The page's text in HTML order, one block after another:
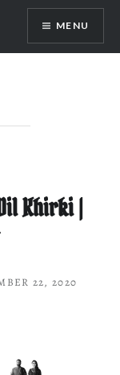
MENU
Khirki |
22, 2020